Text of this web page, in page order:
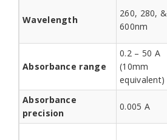
Wavelength
260, 280, &
600nm
Absorbance range
0.2 – 50 A
(10mm
equivalent)
Absorbance
precision
0.005 A